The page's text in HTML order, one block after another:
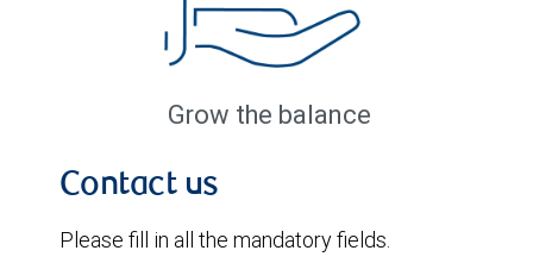
Grow the balance
Contact us
Please fill in all the mandatory fields.